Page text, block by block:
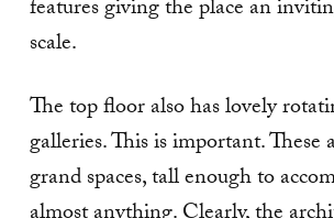
features giving the place an
scale.
The top floor also has lovely
galleries. This is important. These
grand spaces, tall enough to